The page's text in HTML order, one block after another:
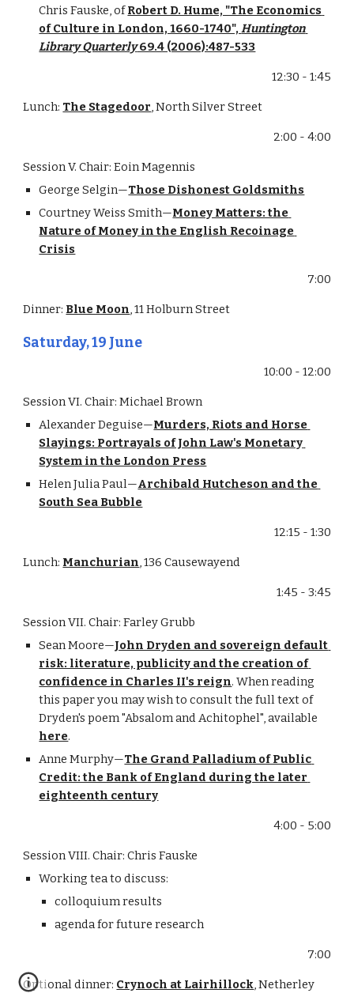
Chris Fauske, of Robert D. Hume, "The Economics
of Culture in London, 1660-1740", Huntington
Library Quarterly 69.4 (2006):487-533
12:30 - 1:45
Lunch: The Stagedoor, North Silver Street
2:00 - 4:00
Session V. Chair: Eoin Magennis
George Selgin—Those Dishonest Goldsmiths
Courtney Weiss Smith—Money Matters: the
Nature of Money in the English Recoinage
Crisis
7:00
Dinner: Blue Moon, 11 Holburn Street
Saturday, 19 June
10:00 - 12:00
Session VI. Chair: Michael Brown
Alexander Deguise—Murders, Riots and Horse
Slayings: Portrayals of John Law's Monetary
System in the London Press
Helen Julia Paul—Archibald Hutcheson and the
South Sea Bubble
12:15 - 1:30
Lunch: Manchurian, 136 Causewayend
1:45 - 3:45
Session VII. Chair: Farley Grubb
Sean Moore—John Dryden and sovereign default
risk: literature, publicity and the creation of
confidence in Charles II's reign. When reading
this paper you may wish to consult the full text of
here.
Anne Murphy—The Grand Palladium of Public
Credit: the Bank of England during the later
eighteenth century
4:00 - 5:00
Session VIII. Chair: Chris Fauske
Working tea to discuss:
colloquium results
agenda for future research
7:00
Optional dinner: Crynoch at Lairhillock, Netherley